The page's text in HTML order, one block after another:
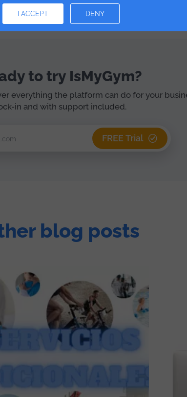
I ACCEPT DENY
to try IsMyGym?
everything the platform can do for your
in and with support included.
FREE Trial
blog posts